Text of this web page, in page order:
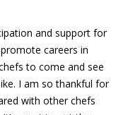
and support for
careers in
to come and see
I am so thankful for
with other chefs